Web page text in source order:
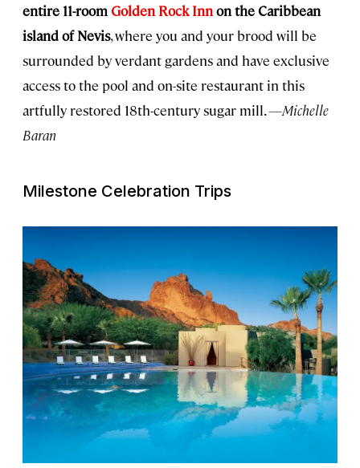
entire 11-room Golden Rock Innon the Caribbean
island of Nevis, where you and your brood will be
surrounded by verdant gardens and have exclusive
access to the pool and on-site restaurant in this
artfully restored 18th-century sugar mill.—Michelle
Baran
Milestone Celebration Trips